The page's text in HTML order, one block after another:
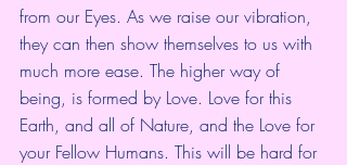
from our Eyes. As we raise our vibration,
they can then show themselves to us with
much more ease. The higher way of
being, is formed by Love. Love for this
Earth, and all of Nature, and the Love for
your Fellow Humans. This will be hard for